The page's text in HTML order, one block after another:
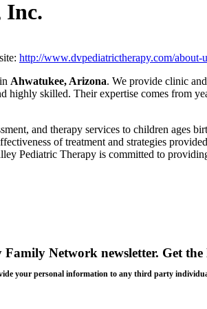
Inc.
http://www.dvpediatrictherapy.com/about-
Ahwatukee, Arizona. We provide clinic
highly skilled. Their expertise comes from
and therapy services to children ages
of treatment and strategies
Pediatric Therapy is committed to
Family Network newsletter. Get the
your personal information to any third party